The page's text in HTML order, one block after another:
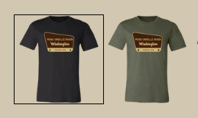
media
1
in
modal